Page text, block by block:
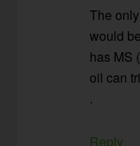
The
would
has MS
oil can
.
Reply